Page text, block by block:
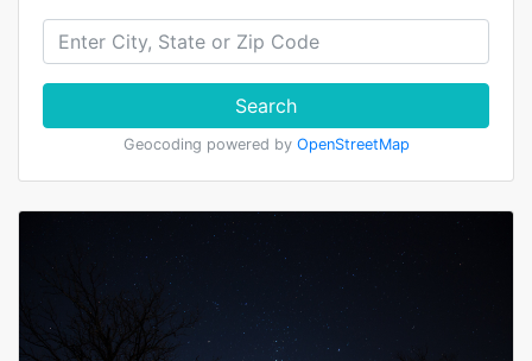
Search
Geocoding powered by OpenStreetMap